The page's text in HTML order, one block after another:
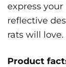
express
reflective
rats will love.
Product